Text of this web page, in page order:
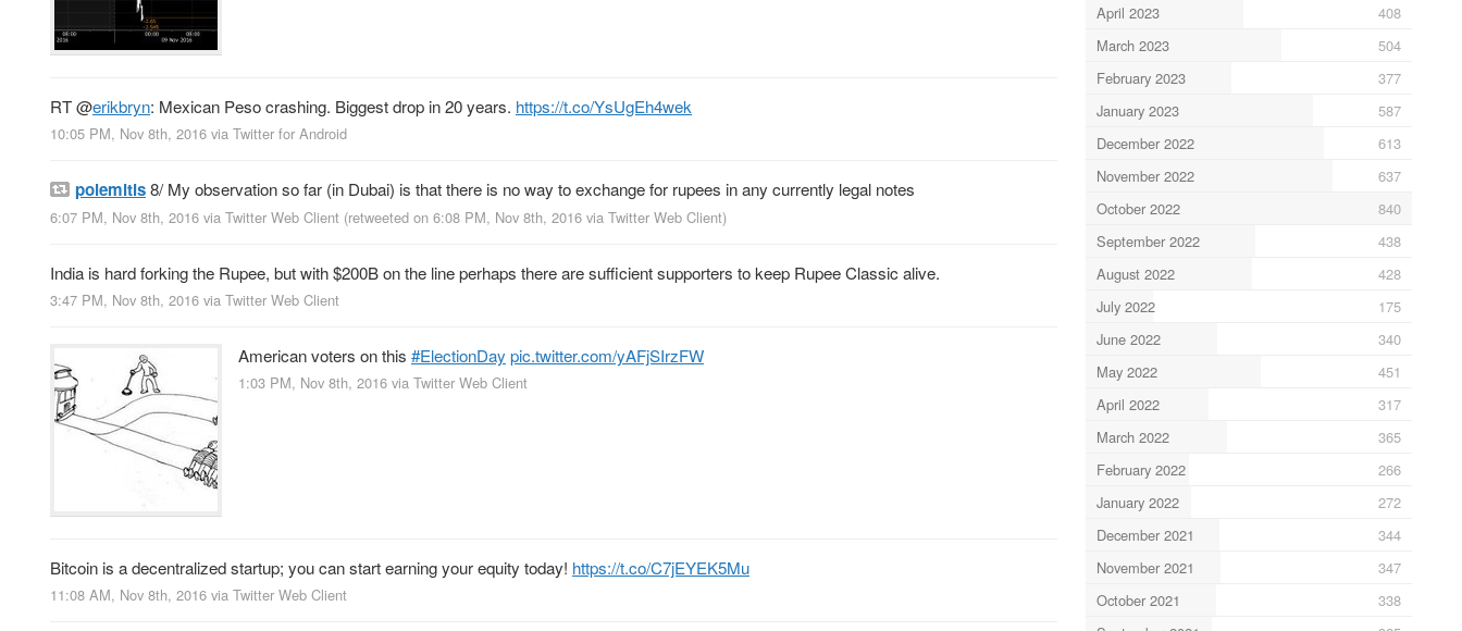
RT@erikbryn: Mexican Peso crashing. Biggest drop in 20 years. https://t.co/YsUgEh4wek
10:05 PM, Nov 8th, 2016 via Twitter for Android
polemitis8/ My observation so far (in Dubai) is that there is no way to exchange for rupees in any currently legal notes
6:07 PM, Nov 8th, 2016 via Twitter Web Client (retweeted on 6:08 PM, Nov 8th, 2016 via Twitter Web Client)
India is hard forking the Rupee, but with $200B on the line perhaps there are sufficient supporters to keep Rupee Classic alive.
3:47 PM, Nov 8th, 2016 via Twitter Web Client
American voters on this #ElectionDay pic.twitter.com/yAFjSIrzFW
1:03 PM, Nov 8th, 2016 via Twitter Web Client
Bitcoin is a decentralized startup; you can start earning your equity today! https://t.co/C7jEYEK5Mu
11:08 AM, Nov 8th, 2016 via Twitter Web Client
April 2023
408
March 2023
504
February 2023
377
January 2023
587
December 2022
613
November 2022
637
October 2022
840
September 2022
438
August 2022
428
July 2022
175
June 2022
340
May 2022
451
April 2022
317
March 2022
365
February 2022
266
January 2022
272
December 2021
344
November 2021
347
October 2021
338